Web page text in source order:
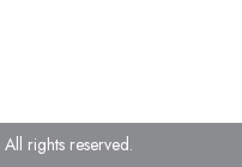
All rights reserved.